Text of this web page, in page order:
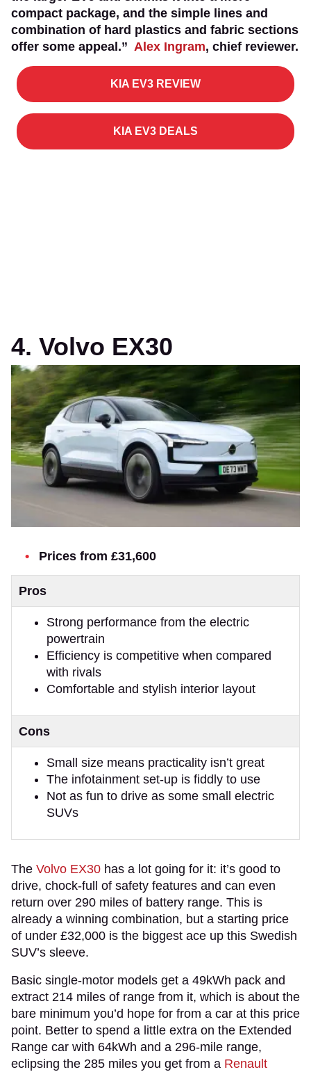
compact package, and the simple lines and
combination of hard plastics and fabric sections
offer some appeal.” Alex Ingram, chief reviewer.
KIA EV3 REVIEW
KIA EV3 DEALS
4. Volvo EX30
Prices from £31,600
Pros
Strong performance from the electric
powertrain
Efficiency is competitive when compared
with rivals
Comfortable and stylish interior layout
Cons
Small size means practicality isn’t great
The infotainment set-up is fiddly to use
Not as fun to drive as some small electric
SUVs
The Volvo EX30 has a lot going for it: it’s good to
drive, chock-full of safety features and can even
return over 290 miles of battery range. This is
already a winning combination, but a starting price
of under £32,000 is the biggest ace up this Swedish
SUV’s sleeve.
Basic single-motor models get a 49kWh pack and
extract 214 miles of range from it, which is about the
bare minimum you’d hope for from a car at this price
point. Better to spend a little extra on the Extended
Range car with 64kWh and a 296-mile range,
eclipsing the 285 miles you get from a Renault